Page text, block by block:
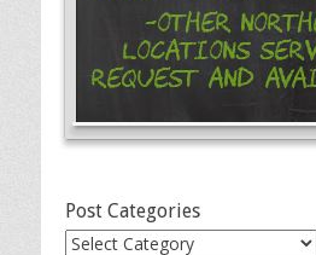
-Other
Locations
Request and
Post Categories
Post